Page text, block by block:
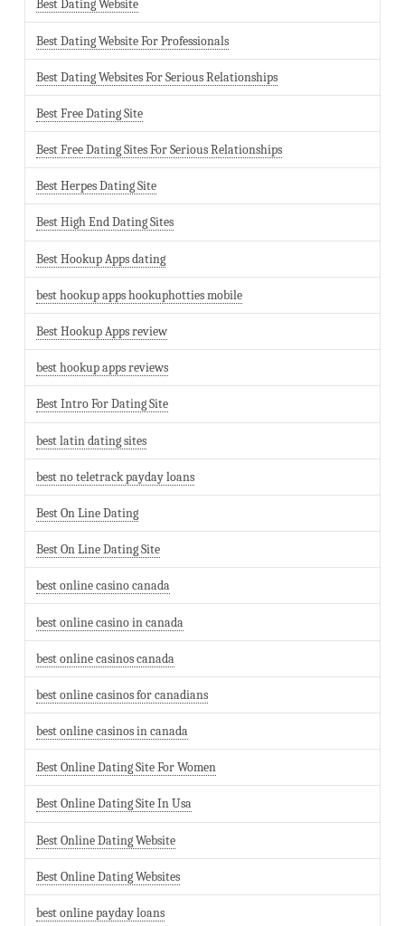
Best Dating Website
Best Dating Website For Professionals
Best Dating Websites For Serious Relationships
Best Free Dating Site
Best Free Dating Sites For Serious Relationships
Best Herpes Dating Site
Best High End Dating Sites
Best Hookup Apps dating
best hookup apps hookuphotties mobile
Best Hookup Apps review
best hookup apps reviews
Best Intro For Dating Site
best latin dating sites
best no teletrack payday loans
Best On Line Dating
Best On Line Dating Site
best online casino canada
best online casino in canada
best online casinos canada
best online casinos for canadians
best online casinos in canada
Best Online Dating Site For Women
Best Online Dating Site In Usa
Best Online Dating Website
Best Online Dating Websites
best online payday loans